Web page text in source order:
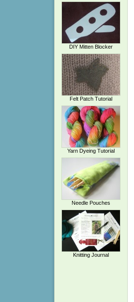
DIY Mitten Blocker
Felt Patch Tutorial
Yarn Dyeing Tutorial
Needle Pouches
Knitting Journal